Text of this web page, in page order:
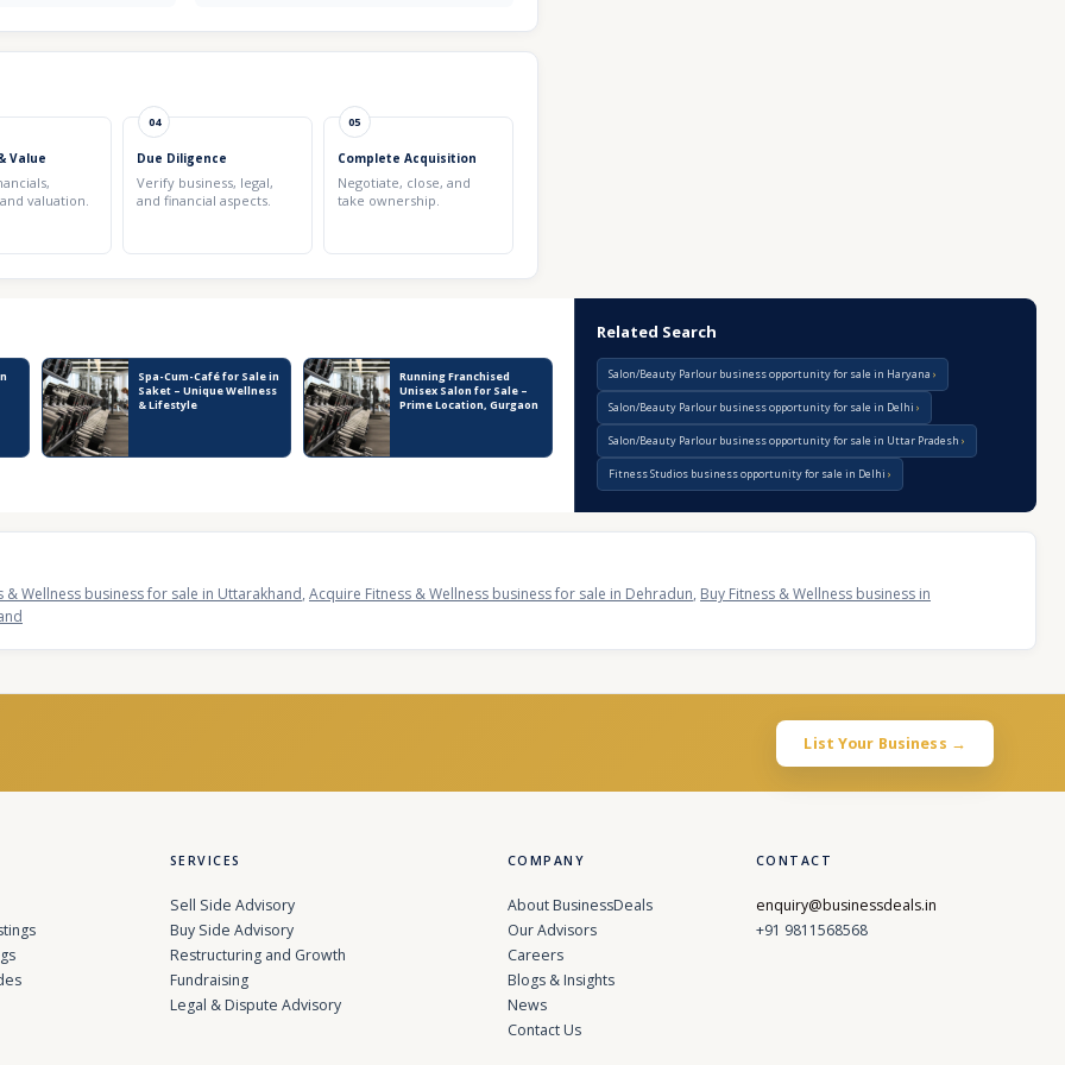
Value
valuation.
04
Due Diligence
Verify business, legal,
and financial aspects.
05
Complete Acquisition
Negotiate, close, and
take ownership.
Spa-Cum-Café for Sale in
Saket – Unique Wellness
& Lifestyle
Running Franchised
Unisex Salon for Sale –
Prime Location, Gurgaon
Related Search
Salon/Beauty Parlour business opportunity for sale in Haryana
Salon/Beauty Parlour business opportunity for sale in Delhi
Salon/Beauty Parlour business opportunity for sale in Uttar Pradesh
Fitness Studios business opportunity for sale in Delhi
& Wellness business for sale in Uttarakhand, Acquire Fitness & Wellness business for sale in Dehradun, Buy Fitness & Wellness business in
List Your Business →
SERVICES
Sell Side Advisory
Buy Side Advisory
Restructuring and Growth
Fundraising
Legal & Dispute Advisory
COMPANY
About BusinessDeals
Our Advisors
Careers
Blogs & Insights
News
Contact Us
CONTACT
enquiry@businessdeals.in
+91 9811568568